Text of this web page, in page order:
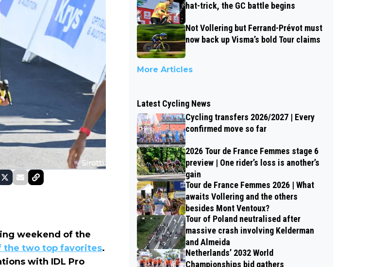
weekend of the
the two top favorites.
with IDL Pro
hat-trick, the GC battle begins
Not Vollering but Ferrand-Prévot must
now back up Visma’s bold Tour claims
More Articles
Latest Cycling News
Cycling transfers 2026/2027 | Every
confirmed move so far
2026 Tour de France Femmes stage 6
preview | One rider’s loss is another’s
gain
Tour de France Femmes 2026 | What
awaits Vollering and the others
besides Mont Ventoux?
Tour of Poland neutralised after
massive crash involving Kelderman
and Almeida
Netherlands’ 2032 World
Championships bid gathers